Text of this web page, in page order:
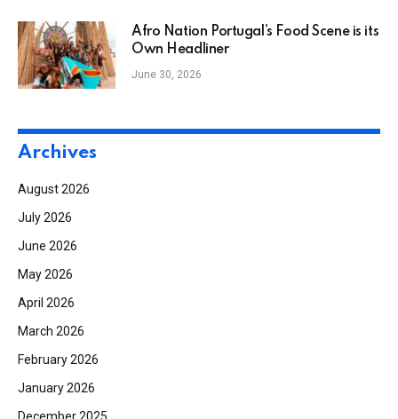
Afro Nation Portugal’s Food Scene is its
Own Headliner
June 30, 2026
Archives
August 2026
July 2026
June 2026
May 2026
April 2026
March 2026
February 2026
January 2026
December 2025